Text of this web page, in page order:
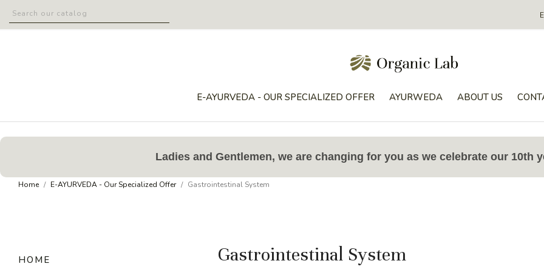
E-AYURVEDA - OUR SPECIALIZED OFFER AYURWEDA ABOUT US
Ladies and Gentlemen, we are changing for you as we celebrate our 10th
Home E-AYURVEDA - Our Specialized Offer Gastrointestinal System
HOME Gastrointestinal System